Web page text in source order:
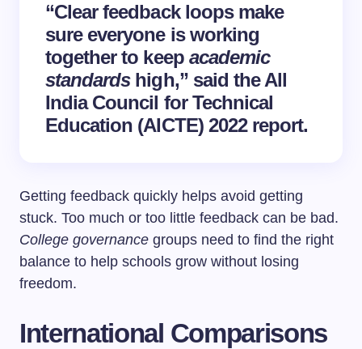
“Clear feedback loops make
sure everyone is working
together to keep academic
standardshigh,” said the All
India Council for Technical
Education (AICTE) 2022 report.
Getting feedback quickly helps avoid getting
stuck. Too much or too little feedback can be bad.
College governance groups need to find the right
balance to help schools grow without losing
freedom.
International Comparisons